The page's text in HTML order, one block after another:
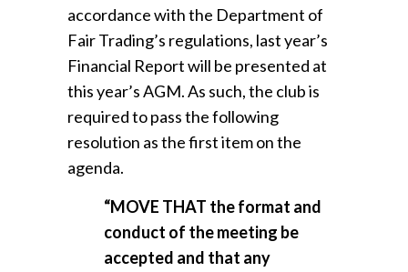
accordance with the Department of
Fair Trading’s regulations, last year’s
Financial Report will be presented at
this year’s AGM. As such, the club is
required to pass the following
resolution as the first item on the
agenda.
“MOVE THAT the format and
conduct of the meeting be
accepted and that any